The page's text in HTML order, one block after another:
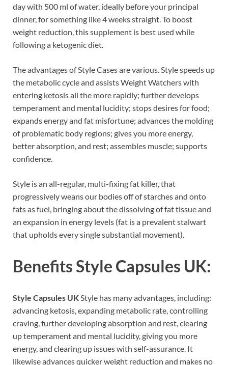
day with 500 ml of water, ideally before your principal
dinner, for something like 4 weeks straight. To boost
weight reduction, this supplement is best used while
following a ketogenic diet.
The advantages of Style Cases are various. Style speeds up
the metabolic cycle and assists Weight Watchers with
entering ketosis all the more rapidly; further develops
temperament and mental lucidity; stops desires for food;
expands energy and fat misfortune; advances the molding
of problematic body regions; gives you more energy,
better absorption, and rest; assembles muscle; supports
confidence.
Style is an all-regular, multi-fixing fat killer, that
progressively weans our bodies off of starches and onto
fats as fuel, bringing about the dissolving of fat tissue and
an expansion in energy levels (fat is a prevalent stalwart
that upholds every single substantial movement).
BenefitsStyle Capsules UK:
Style Capsules UK Style has many advantages, including:
advancing ketosis, expanding metabolic rate, controlling
craving, further developing absorption and rest, clearing
up temperament and mental lucidity, giving you more
energy, and clearing up issues with self-assurance. It
likewise advances quicker weight reduction and makes no